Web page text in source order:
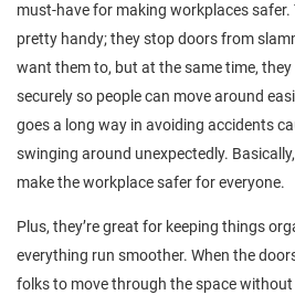
must-have for making workplaces safer.
pretty handy; they stop doors from
want them to, but at the same time,
securely so people can move around
goes a long way in avoiding accidents
swinging around unexpectedly.
make the workplace safer for everyone.
Plus, they’re great for keeping things
everything run smoother. When the
folks to move through the space